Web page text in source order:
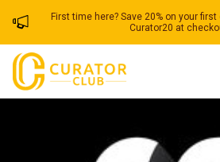
First time here? Save 20% on your
Curator20 at